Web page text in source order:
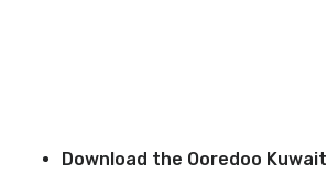
Download the Ooredoo Kuwait